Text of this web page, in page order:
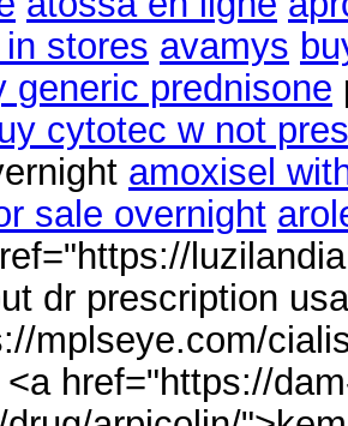
stores avamys
generic prednisone
cytotec w not
amoxisel
sale overnight
dr prescription
mplseye.com/
href="https://